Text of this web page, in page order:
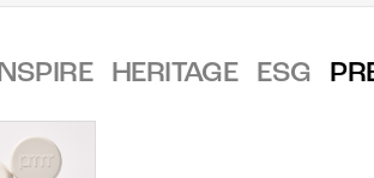
INSPIRE HERITAGE ESG